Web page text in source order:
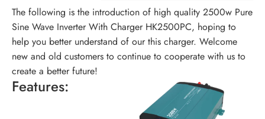
The following is the introduction of high quality 2500w Pure
Sine Wave Inverter With Charger HK2500PC, hoping to
help you better understand of our this charger. Welcome
new and old customers to continue to cooperate with us to
create a better future!
Features: